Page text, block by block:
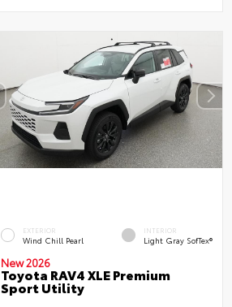
EXTERIOR
Wind Chill Pearl
INTERIOR
Light Gray SofTex®
New 2026
Toyota RAV4 XLE Premium
Sport Utility